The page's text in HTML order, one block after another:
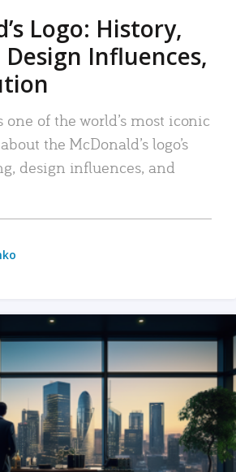
Logo: History,
Influences,
one of the world’s most iconic
the McDonald’s logo’s
design influences, and